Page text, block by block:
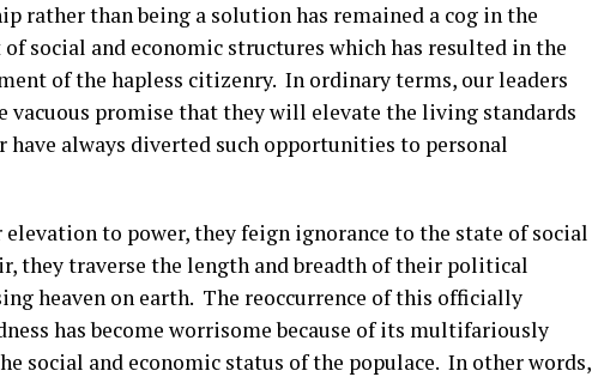
rather than being a solution has remained a cog in the
social and economic structures which has resulted in the
of the hapless citizenry. In ordinary terms, our leaders
vacuous promise that they will elevate the living standards
have always diverted such opportunities to personal
to power, they feign ignorance to the state of social
they traverse the length and breadth of their political
heaven on earth. The reoccurrence of this officially
has become worrisome because of its multifariously
social and economic status of the populace. In other words,